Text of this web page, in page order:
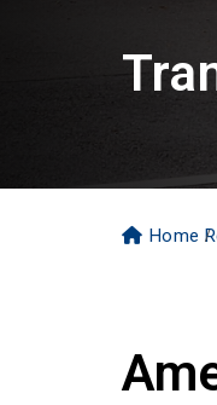
Home